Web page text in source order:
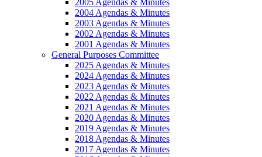
2004 Agendas & Minutes
2003 Agendas & Minutes
2002 Agendas & Minutes
2001 Agendas & Minutes
General Purposes Committee
2025 Agendas & Minutes
2024 Agendas & Minutes
2023 Agendas & Minutes
2022 Agendas & Minutes
2021 Agendas & Minutes
2020 Agendas & Minutes
2019 Agendas & Minutes
2018 Agendas & Minutes
2017 Agendas & Minutes